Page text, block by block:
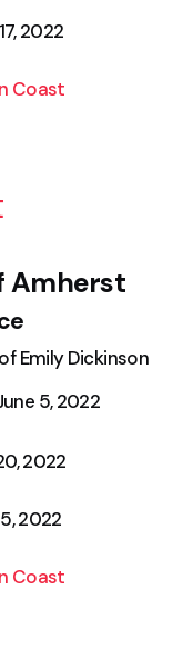
2022
Coast
Amherst
Emily Dickinson
5, 2022
2022
2022
Coast